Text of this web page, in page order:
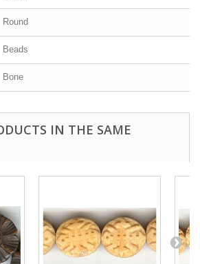
Round
Beads
Bone
IN THE SAME